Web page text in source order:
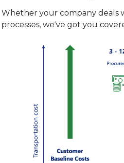
Whether your company deals
processes, we've got you